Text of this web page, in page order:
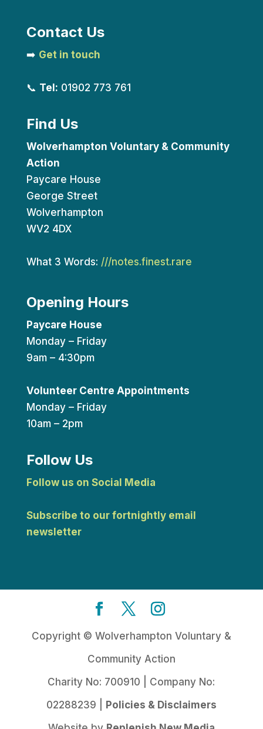
Contact Us
➡️ Get in touch
📞 Tel: 01902 773 761
Find Us
Wolverhampton Voluntary & Community
Action
Paycare House
George Street
Wolverhampton
WV2 4DX
What 3 Words: ///notes.finest.rare
Opening Hours
Paycare House
Monday – Friday
9am – 4:30pm
Volunteer Centre Appointments
Monday – Friday
10am – 2pm
Follow Us
Follow us on Social Media
Subscribe to our fortnightly email
newsletter
Copyright © Wolverhampton Voluntary &
Community Action
Charity No: 700910 | Company No:
02288239 |
Policies & Disclaimers